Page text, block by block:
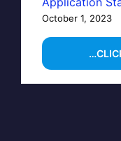
October 1, 2023